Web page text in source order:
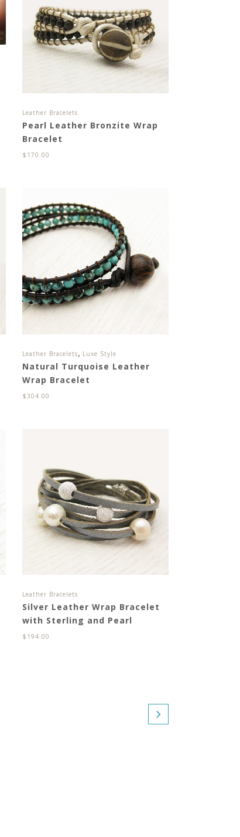
Leather Bracelets
Pearl Leather Bronzite Wrap
Bracelet
$ 170.00
Leather Bracelets, Luxe Style
Natural Turquoise Leather
Wrap Bracelet
$ 304.00
Leather Bracelets
Silver Leather Wrap Bracelet
with Sterling and Pearl
$ 194.00